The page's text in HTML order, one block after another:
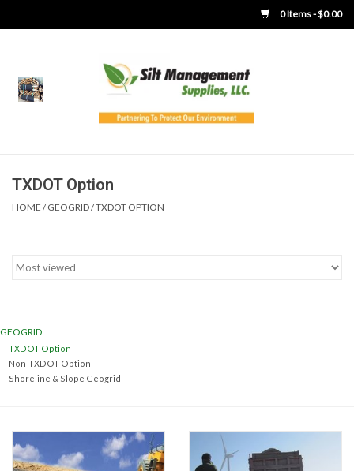
0 Items - $0.00
Home
Boots
Concrete Washout &
Accessories
Drain Board Component
TXDOT Option
HOME /GEOGRID/TXDOT OPTION
GEOGRID
TXDOT Option
Non-TXDOT Option
Shoreline & Slope Geogrid